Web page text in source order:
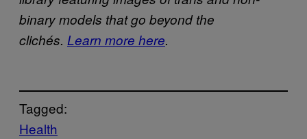
binary models that go beyond the
clichés. Learn more here.
Tagged:
Health